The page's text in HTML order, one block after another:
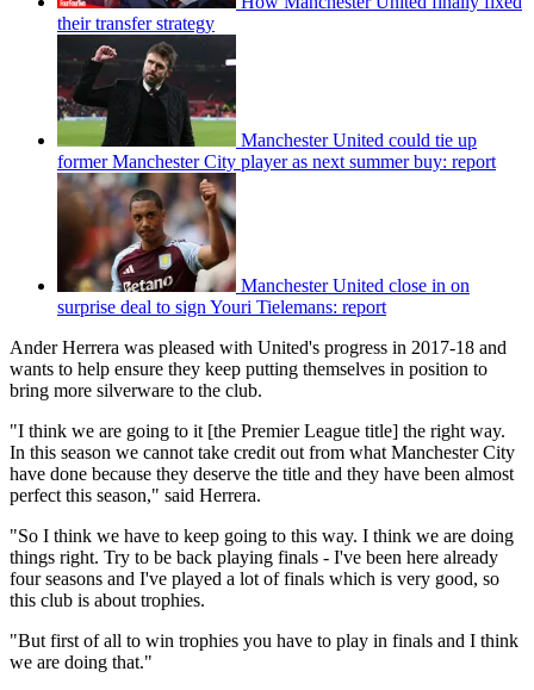
their transfer strategy
Manchester United could tie up
former Manchester City player as next summer buy: report
Manchester United close in on
surprise deal to sign Youri Tielemans: report
Ander Herrera was pleased with United's progress in 2017-18 and
wants to help ensure they keep putting themselves in position to
bring more silverware to the club.
"I think we are going to it [the Premier League title] the right way.
In this season we cannot take credit out from what Manchester City
have done because they deserve the title and they have been almost
perfect this season," said Herrera.
"So I think we have to keep going to this way. I think we are doing
things right. Try to be back playing finals - I've been here already
four seasons and I've played a lot of finals which is very good, so
this club is about trophies.
"But first of all to win trophies you have to play in finals and I think
we are doing that."